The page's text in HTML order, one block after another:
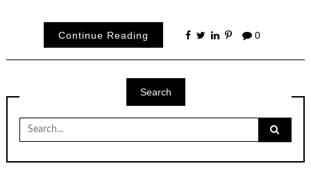
Continue Reading 0
Search
Search
for: